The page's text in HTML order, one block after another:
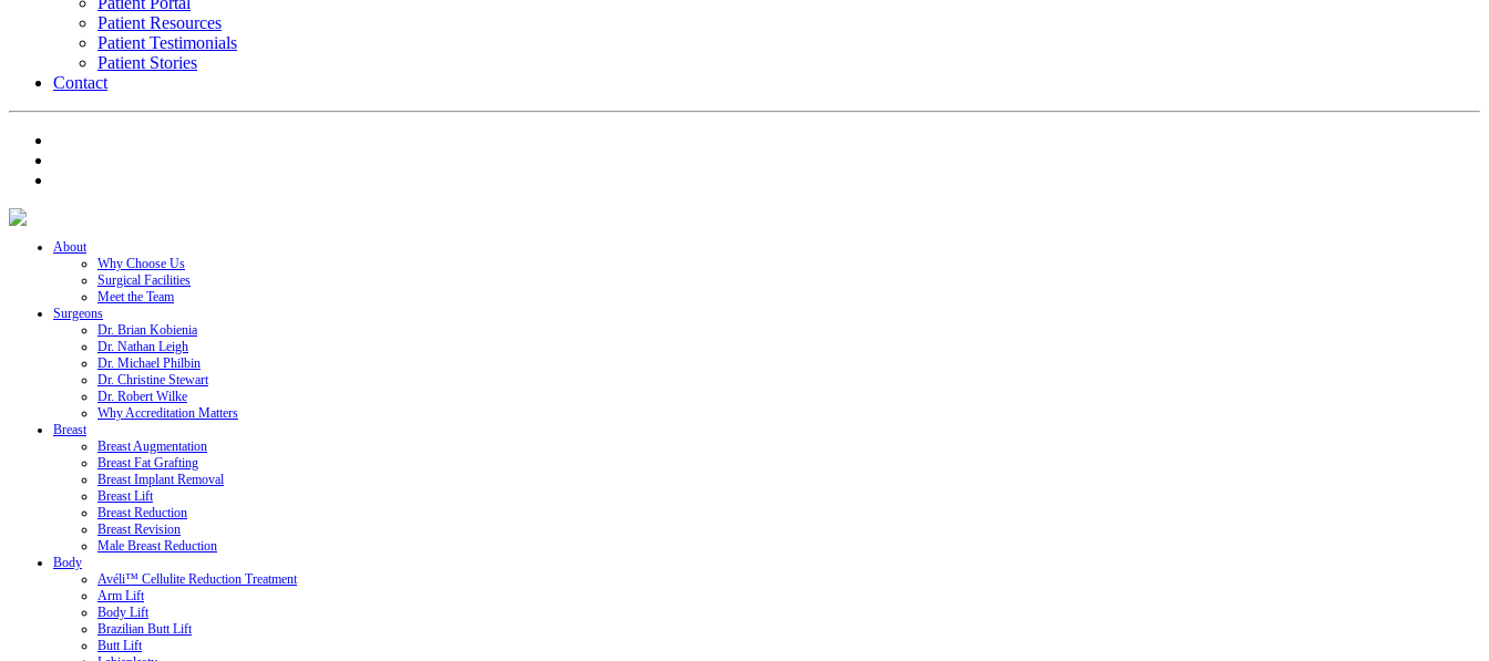
Patient Resources
Patient Testimonials
Patient Stories
Contact
About
Why Choose Us
Surgical Facilities
Meet the Team
Surgeons
Dr. Brian Kobienia
Dr. Nathan Leigh
Dr. Michael Philbin
Dr. Christine Stewart
Dr. Robert Wilke
Why Accreditation Matters
Breast
Breast Augmentation
Breast Fat Grafting
Breast Implant Removal
Breast Lift
Breast Reduction
Breast Revision
Male Breast Reduction
Body
Avéli™ Cellulite Reduction Treatment
Arm Lift
Body Lift
Brazilian Butt Lift
Butt Lift